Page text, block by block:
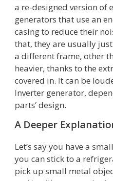
a re-designed version of
generators that use an
casing to reduce their
that, they are usually
a different frame, other
heavier, thanks to the
covered in. It can be
Inverter generator,
parts’ design.
A Deeper
Let’s say you have a
you can stick to a
pick up small metal